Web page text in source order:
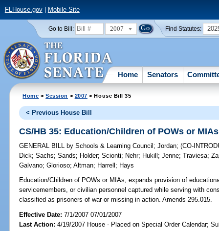
FLHouse.gov| Mobile Site
Go to Bill: 2007 Find Statutes:
Home Senators
Home >Session > 2007 > House Bill 35
< Previous House Bill
CS/HB 35: Education/Children of POWs or MIAs
GENERAL BILL by Schools & Learning Council ;Jordan;(CO-
Dick;Sachs;Sands; Holder;Scionti; Nehr; Hukill ;Jenne;Traviesa;
Galvano;Glorioso;Altman; Harrell ; Hays
Education/Children of POWs or MIAs; expands provision of
servicemembers, or civilian personnel captured while serving with
classified as prisoners of war or missing in action. Amends 295.015.
Effective Date:7/1/2007 07/01/2007
Last Action: 4/19/2007 House - Placed on Special Order Calendar;